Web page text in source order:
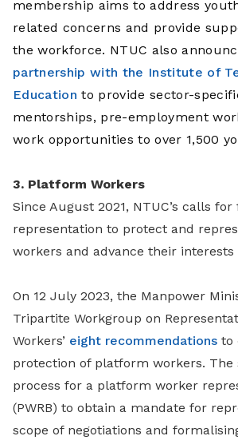
membership aims to address
related concerns and provide
the workforce. NTUC also
partnership with the Institute of
Education to provide sector-
mentorships, pre-employment
work opportunities to over 1,500
3. Platform Workers
Since August 2021, NTUC’s calls
representation to protect and
workers and advance their
On 12 July 2023, the Manpower
Tripartite Workgroup on
Workers’ eight recommendations to
protection of platform workers. The
process for a platform worker
(PWRB) to obtain a mandate for
scope of negotiations and